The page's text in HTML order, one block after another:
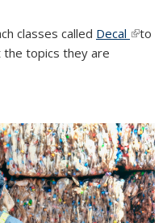
classes called Decal (link is
to
the topics they are